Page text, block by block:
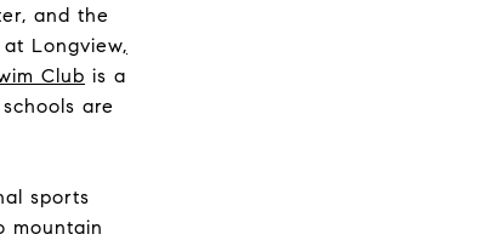
and the
Longview,
Club is a
are
sports
mountain